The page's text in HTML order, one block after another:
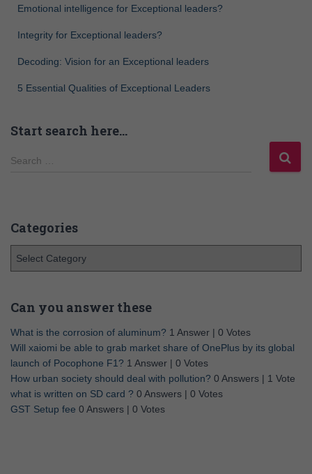
Emotional intelligence for Exceptional leaders?
Integrity for Exceptional leaders?
Decoding: Vision for an Exceptional leaders
5 Essential Qualities of Exceptional Leaders
Start search here…
Search …
Categories
Can you answer these
What is the corrosion of aluminum? 1 Answer | 0 Votes
Will xaiomi be able to grab market share of OnePlus by its global
launch of Pocophone F1? 1 Answer | 0 Votes
How urban society should deal with pollution? 0 Answers | 1 Vote
what is written on SD card ? 0 Answers | 0 Votes
GST Setup fee 0 Answers | 0 Votes